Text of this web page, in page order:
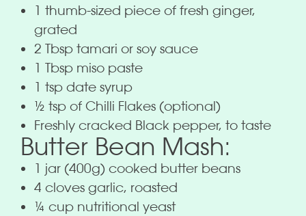
1 thumb-sized piece of fresh ginger,
grated
2 Tbsp tamari or soy sauce
1 Tbsp miso paste
1 tsp date syrup
½ tsp of Chilli Flakes (optional)
Freshly cracked Black pepper, to taste
Butter Bean Mash:
1 jar (400g) cooked butter beans
4 cloves garlic, roasted
¼ cup nutritional yeast